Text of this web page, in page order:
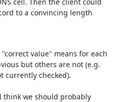
to a convincing length
value" means for each
but others are not (e.g.
currently checked).
we should probably